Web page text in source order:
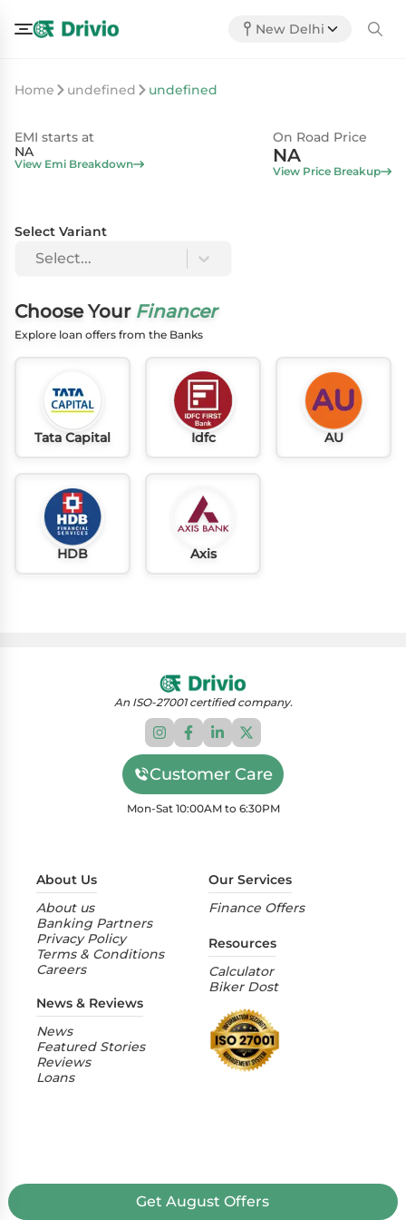
New Delhi
Home undefined undefined
EMI starts at
NA
View Emi Breakdown
On Road Price
NA
View Price Breakup
Select Variant
Select...
GetAugust Offers
Choose Your Financer
Explore loan offers from the Banks
Tata Capital Idfc AU
HDB Axis
An ISO-27001 certified company.
Customer Care
Mon-Sat 10:00AM to 6:30PM
About Us
About us
Banking Partners
Privacy Policy
Terms & Conditions
Careers
News & Reviews
News
Featured Stories
Reviews
Loans
Our Services
Finance Offers
Resources
Calculator
Biker Dost